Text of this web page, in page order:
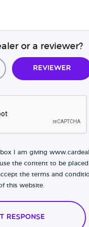
or a reviewer?
Reviewer
I am giving
the content to be
the terms and
this website.
Response